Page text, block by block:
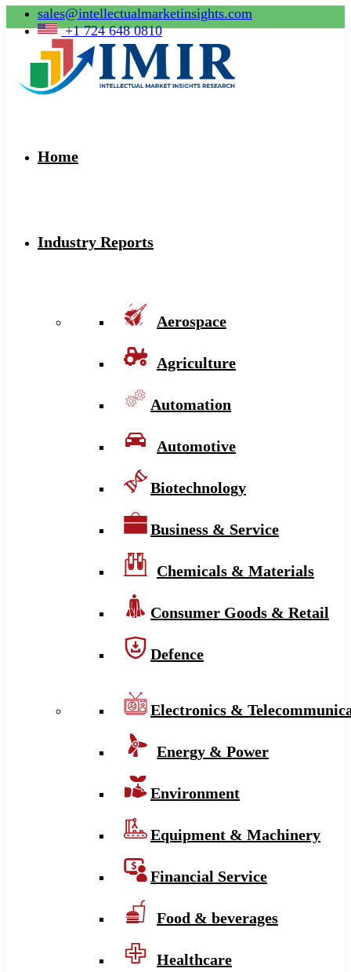
sales@intellectualmarketinsights.com
+1 724 648 0810
Home
Industry Reports
Aerospace
Agriculture
Automation
Automotive
Biotechnology
Business & Service
Chemicals & Materials
Consumer Goods & Retail
Defence
Electronics &
Energy & Power
Environment
Equipment & Machinery
Financial Service
Food & beverages
Healthcare